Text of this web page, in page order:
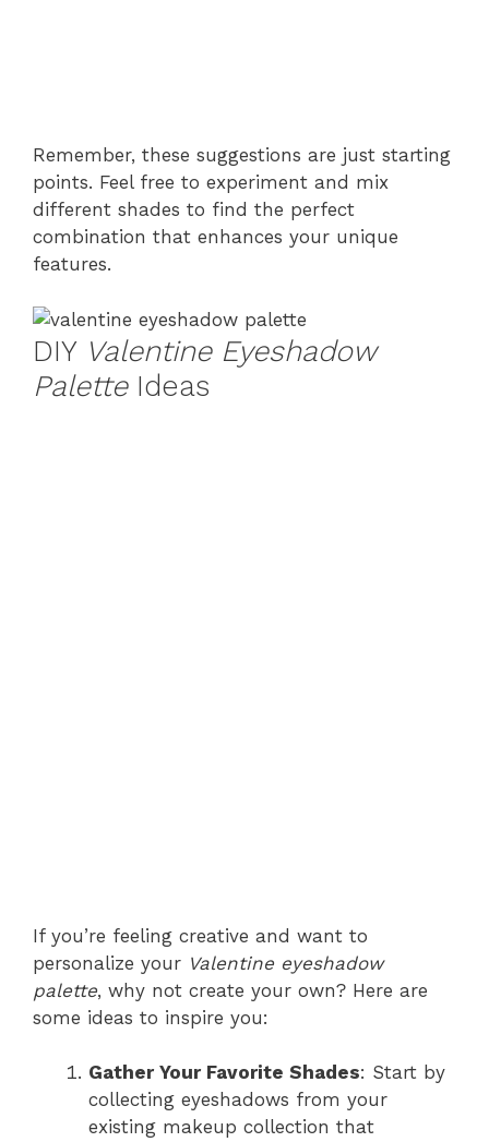
Remember, these suggestions are just starting
points. Feel free to experiment and mix
different shades to find the perfect
combination that enhances your unique
features.
DIY Valentine Eyeshadow
PaletteIdeas
If you’re feeling creative and want to
personalize your Valentine eyeshadow
palette, why not create your own? Here are
some ideas to inspire you:
Gather Your Favorite Shades: Start by
collecting eyeshadows from your
existing makeup collection that